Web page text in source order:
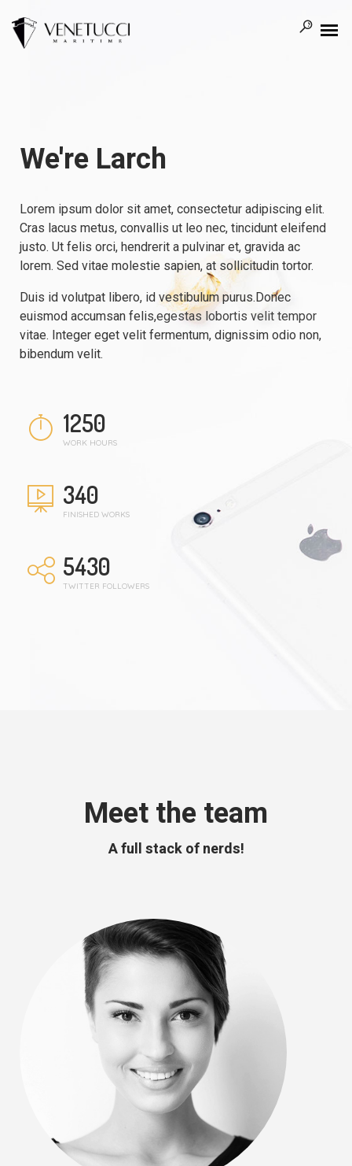
We're Larch
Lorem ipsum dolor sit amet, consectetur adipiscing elit.
Cras lacus metus, convallis ut leo nec, tincidunt eleifend
justo. Ut felis orci, hendrerit a pulvinar et, gravida ac
lorem. Sed vitae molestie sapien, at sollicitudin tortor.
Duis id volutpat libero, id vestibulum purus.Donec
euismod accumsan felis,egestas lobortis velit tempor
vitae. Integer eget velit fermentum, dignissim odio non,
bibendum velit.
1250
WORK HOURS
340
FINISHED WORKS
5430
TWITTER FOLLOWERS
Meet the team
A full stack of nerds!